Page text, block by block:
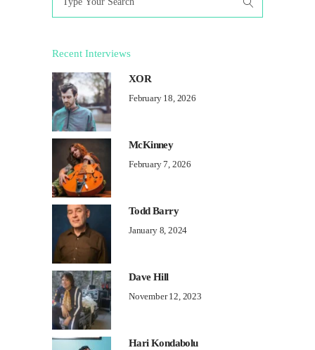
for:
Recent Interviews
XOR
February 18, 2026
McKinney
February 7, 2026
Todd Barry
January 8, 2024
Dave Hill
November 12, 2023
Hari Kondabolu